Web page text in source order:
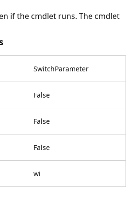
if the cmdlet runs. The cmdlet
SwitchParameter
False
False
False
wi